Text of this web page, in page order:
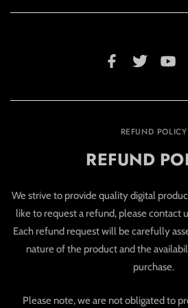
REFUND POLICY
REFUND
We strive to provide quality digital
like to request a refund, please contact
Each refund request will be carefully
nature of the product and the
purchase.
Please note, we are not obligated to